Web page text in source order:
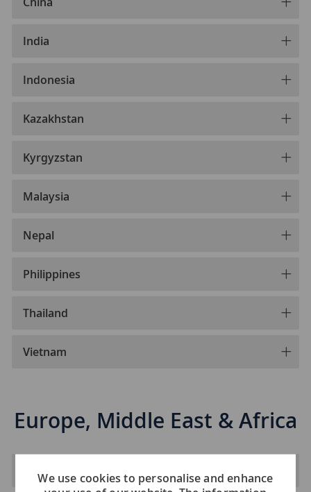
We use cookies to personalise and enhance
India
Indonesia
Kazakhstan
Kyrgyzstan
Malaysia
Nepal
Philippines
Thailand
Vietnam
Europe, Middle East & Africa
Albania